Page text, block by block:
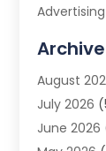
Advertising
Agricultural
Agriculture
August
July 2026
June 2026